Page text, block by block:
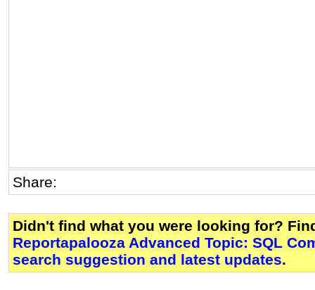
Share:
Didn't find what you were looking for?
Reportapalooza Advanced Topic: SQL
search suggestion and latest updates.